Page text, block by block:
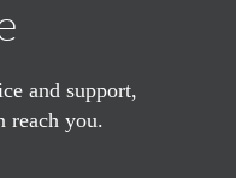
and support,
reach you.